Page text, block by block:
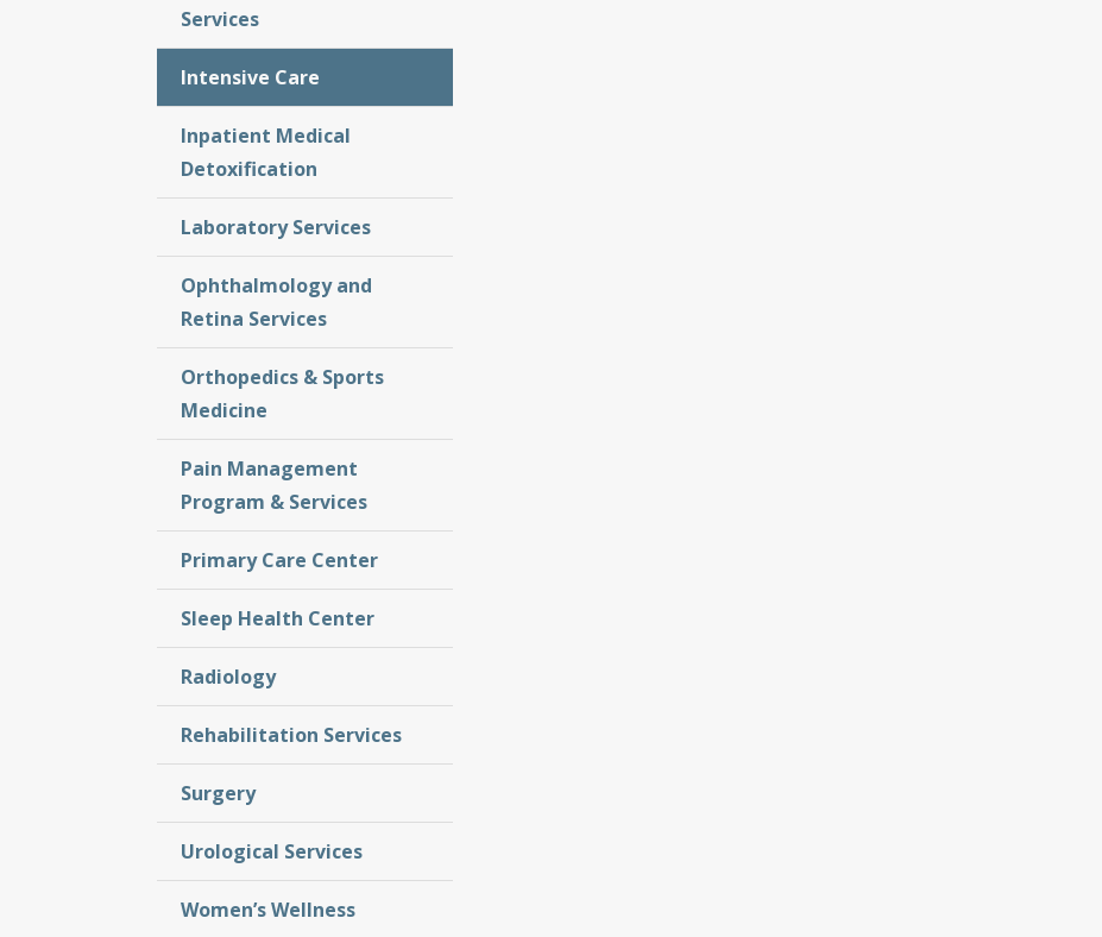
Services
Intensive Care
Inpatient Medical
Detoxification
Laboratory Services
Ophthalmology and
Retina Services
Orthopedics & Sports
Medicine
Pain Management
Program & Services
Primary Care Center
Sleep Health Center
Radiology
Rehabilitation Services
Surgery
Urological Services
Women’s Wellness